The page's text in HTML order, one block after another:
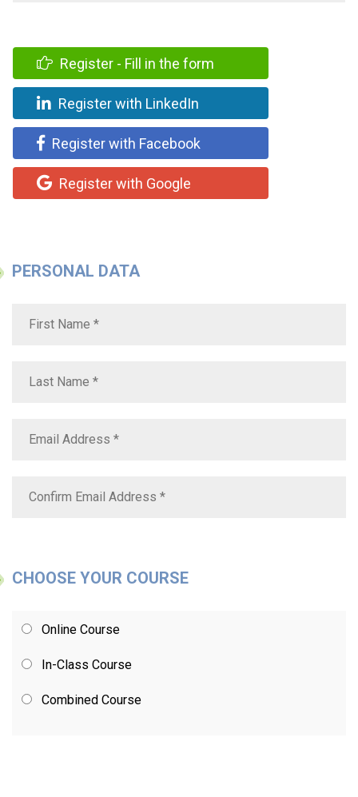
Register - Fill in the form
Register with LinkedIn
Register with Facebook
Register with Google
PERSONAL DATA
CHOOSE YOUR COURSE
Online Course
In-Class Course
Combined Course